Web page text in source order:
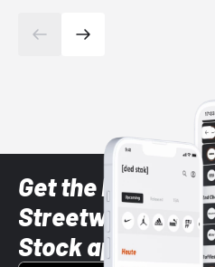
Get the latest
Streetwear
Stock app